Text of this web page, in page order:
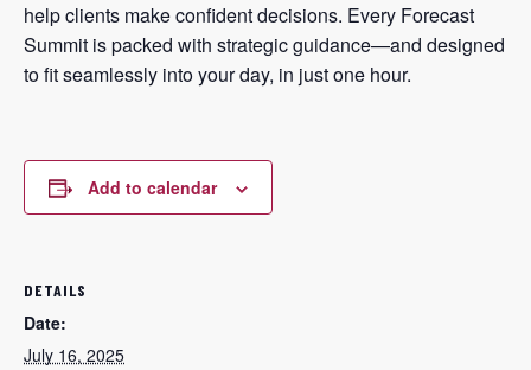
help clients make confident decisions. Every Forecast
Summit is packed with strategic guidance—and designed
to fit seamlessly into your day, in just one hour.
Add to calendar
DETAILS
Date:
July 16, 2025